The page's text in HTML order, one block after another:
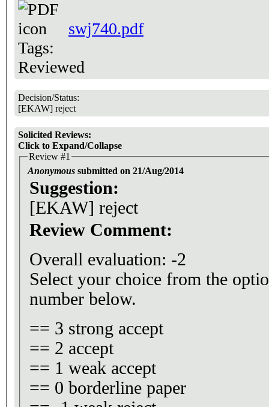
swj740.pdf
Tags:
Reviewed
Decision/Status:
[EKAW] reject
Solicited Reviews:
Click to Expand/Collapse
Review #1
Anonymous submitted on 21/Aug/2014
Suggestion:
[EKAW] reject
Review Comment:
Overall evaluation: -2
Select your choice from the
number below.
== 3 strong accept
== 2 accept
== 1 weak accept
== 0 borderline paper